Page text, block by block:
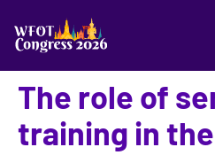
The role of
training in